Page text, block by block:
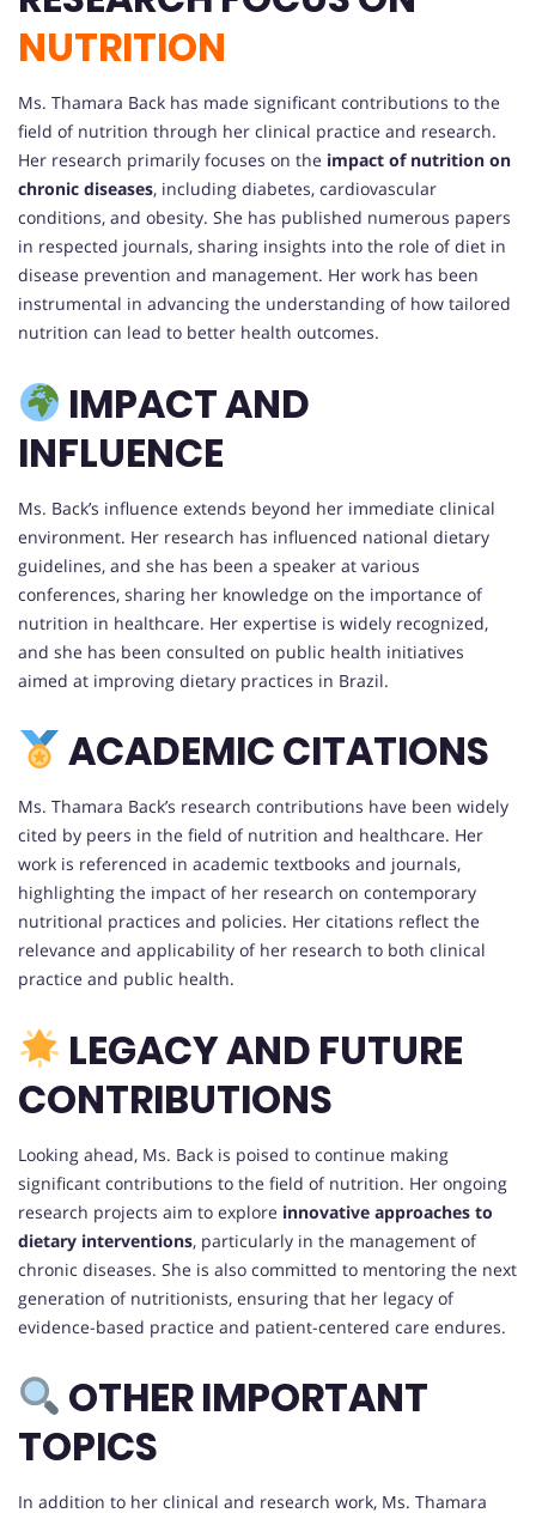
NUTRITION
Ms. Thamara Back has made significant contributions to the
field of nutrition through her clinical practice and research.
Her research primarily focuses on the impact of nutrition on
chronic diseases, including diabetes, cardiovascular
conditions, and obesity. She has published numerous papers
in respected journals, sharing insights into the role of diet in
disease prevention and management. Her work has been
instrumental in advancing the understanding of how tailored
nutrition can lead to better health outcomes.
IMPACT AND
INFLUENCE
Ms. Back’s influence extends beyond her immediate clinical
environment. Her research has influenced national dietary
guidelines, and she has been a speaker at various
conferences, sharing her knowledge on the importance of
nutrition in healthcare. Her expertise is widely recognized,
and she has been consulted on public health initiatives
aimed at improving dietary practices in Brazil.
ACADEMIC CITATIONS
Ms. Thamara Back’s research contributions have been widely
cited by peers in the field of nutrition and healthcare. Her
work is referenced in academic textbooks and journals,
highlighting the impact of her research on contemporary
nutritional practices and policies. Her citations reflect the
relevance and applicability of her research to both clinical
practice and public health.
LEGACY AND FUTURE
CONTRIBUTIONS
Looking ahead, Ms. Back is poised to continue making
significant contributions to the field of nutrition. Her ongoing
research projects aim to explore innovative approaches to
dietary interventions, particularly in the management of
chronic diseases. She is also committed to mentoring the next
generation of nutritionists, ensuring that her legacy of
evidence-based practice and patient-centered care endures.
OTHER IMPORTANT
TOPICS
In addition to her clinical and research work, Ms. Thamara